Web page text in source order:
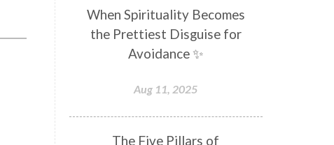
Divine Feminine
Divine Goddess
Divine Love
Divine Masculine
Divinity
Diwali
Doshas
Ducks
Durga
When Spirituality Becomes
the Prettiest Disguise for
Avoidance ✨
Aug 11, 2025
The Five Pillars of